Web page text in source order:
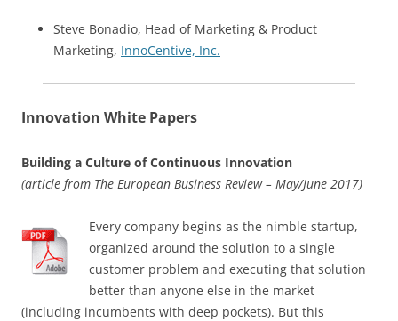
Steve Bonadio, Head of Marketing & Product
Marketing, InnoCentive, Inc.
Innovation White Papers
Building a Culture of Continuous Innovation
(article from The European Business Review – May/June 2017)
Every company begins as the nimble startup,
organized around the solution to a single
customer problem and executing that solution
better than anyone else in the market
(including incumbents with deep pockets). But this